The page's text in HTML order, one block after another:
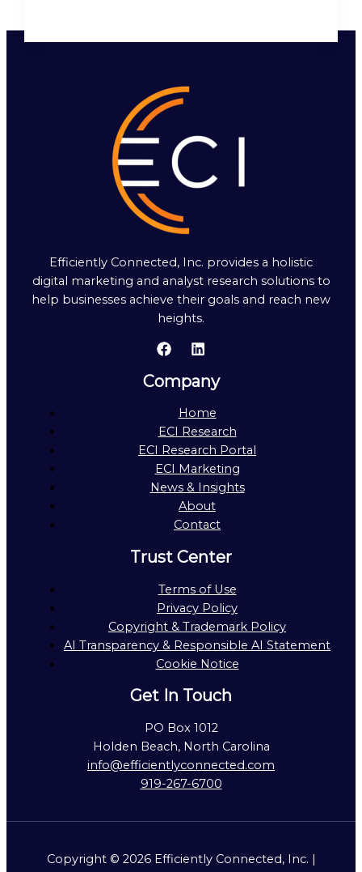
Efficiently Connected, Inc. provides a holistic
digital marketing and analyst research solutions to
help businesses achieve their goals and reach new
heights.
Company
Home
ECI Research
ECI Research Portal
ECI Marketing
News & Insights
About
Contact
Trust Center
Terms of Use
Privacy Policy
Copyright & Trademark Policy
AI Transparency & Responsible AI Statement
Cookie Notice
Get In Touch
PO Box 1012
Holden Beach, North Carolina
info@efficientlyconnected.com
919-267-6700
Copyright © 2026 Efficiently Connected, Inc. |